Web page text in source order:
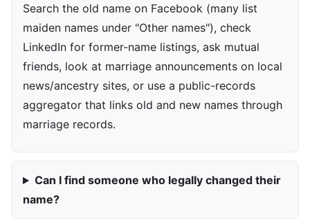
Search the old name on Facebook (many list
maiden names under "Other names"), check
LinkedIn for former-name listings, ask mutual
friends, look at marriage announcements on local
news/ancestry sites, or use a public-records
aggregator that links old and new names through
marriage records.
Can I find someone who legally changed their
name?